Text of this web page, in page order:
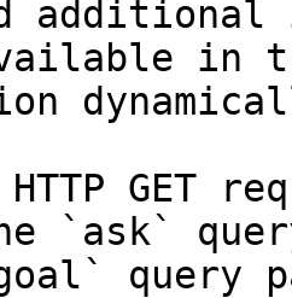
in
GET
`ask`
query